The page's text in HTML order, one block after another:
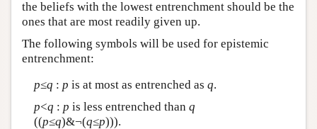
the beliefs with the lowest entrenchment should be the
ones that are most readily given up.
The following symbols will be used for epistemic
entrenchment:
p≤q : p is at most as entrenched as q.
p<q : p is less entrenched than q
((p≤q)&¬(q≤p))).